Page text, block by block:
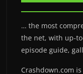
… the most
the net, with up-
episode guide,
Crashdown.com